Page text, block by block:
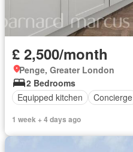
£ 2,500/month
Penge, Greater London
2 Bedrooms
Equipped kitchen
Concierge
1 week + 4 days ago